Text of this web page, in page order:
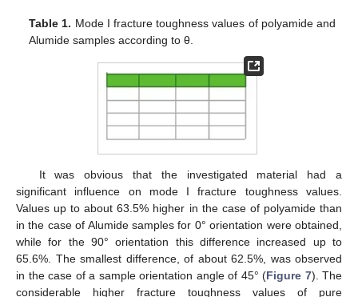
Table 1. Mode I fracture toughness values of polyamide and
Alumide samples according to θ.
It was obvious that the investigated material had a
significant influence on mode I fracture toughness values.
Values up to about 63.5% higher in the case of polyamide than
in the case of Alumide samples for 0° orientation were obtained,
while for the 90° orientation this difference increased up to
65.6%. The smallest difference, of about 62.5%, was observed
in the case of a sample orientation angle of 45° (Figure 7). The
considerable higher fracture toughness values of pure